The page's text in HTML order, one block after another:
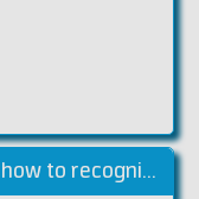
Gelcoat oxidation and chalking: how to recognise and fix it